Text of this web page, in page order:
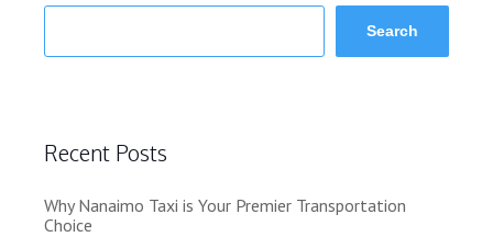
Search
Recent Posts
Why Nanaimo Taxi is Your Premier Transportation
Choice